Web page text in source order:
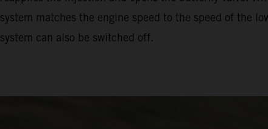
system matches the engine speed to the speed of the
system can also be switched off.